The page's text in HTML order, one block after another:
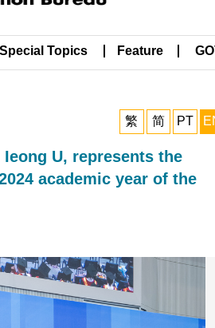
Special Topics Feature
繁 简 PT
U, represents the
academic year of the